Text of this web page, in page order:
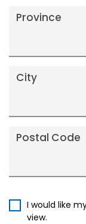
Province
City
Postal Code
I would like
view.